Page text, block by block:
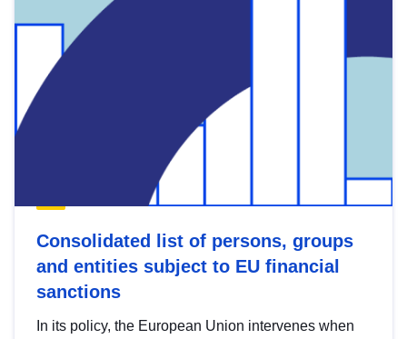
Consolidated list of persons, groups
and entities subject to EU financial
sanctions
In its policy, the European Union intervenes when